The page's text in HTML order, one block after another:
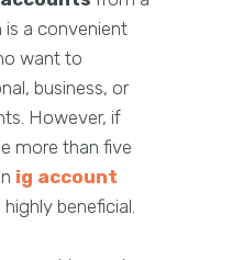
is a convenient
want to
business, or
However, if
more than five
ig account
highly beneficial.